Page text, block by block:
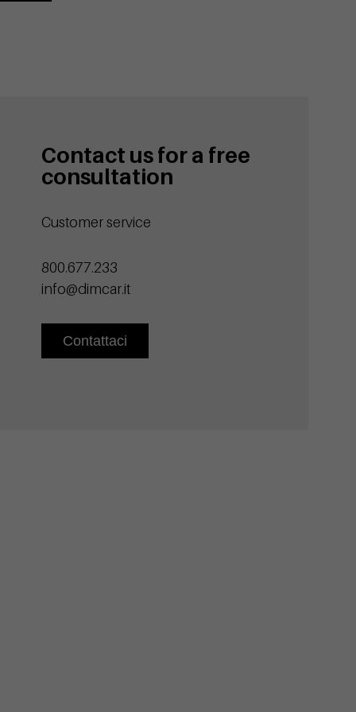
Contact us for a free
consultation
Customer service
800.677.233
info@dimcar.it
Contattaci